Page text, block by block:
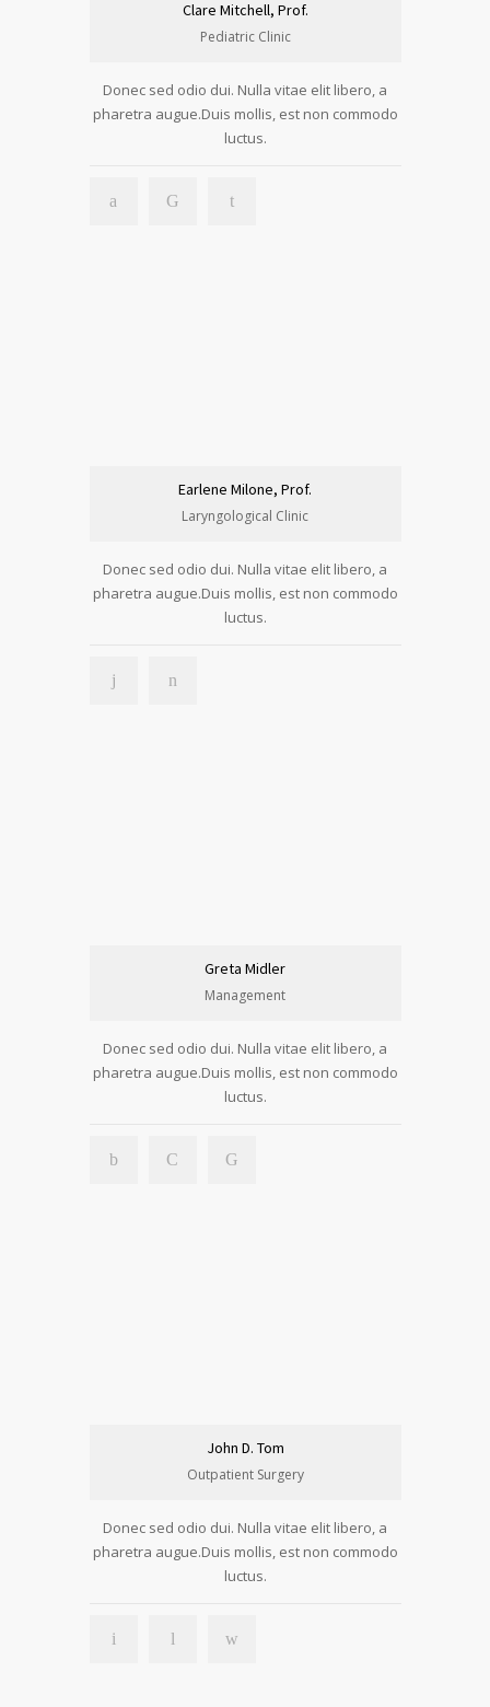
Clare Mitchell, Prof.
Pediatric Clinic
Donec sed odio dui. Nulla vitae elit libero, a
pharetra augue.Duis mollis, est non commodo
luctus.
Earlene Milone, Prof.
Laryngological Clinic
Donec sed odio dui. Nulla vitae elit libero, a
pharetra augue.Duis mollis, est non commodo
luctus.
Greta Midler
Management
Donec sed odio dui. Nulla vitae elit libero, a
pharetra augue.Duis mollis, est non commodo
luctus.
John D. Tom
Outpatient Surgery
Donec sed odio dui. Nulla vitae elit libero, a
pharetra augue.Duis mollis, est non commodo
luctus.